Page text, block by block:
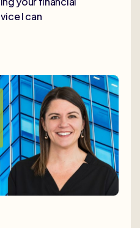
I can